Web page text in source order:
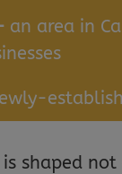
an area in
is shaped